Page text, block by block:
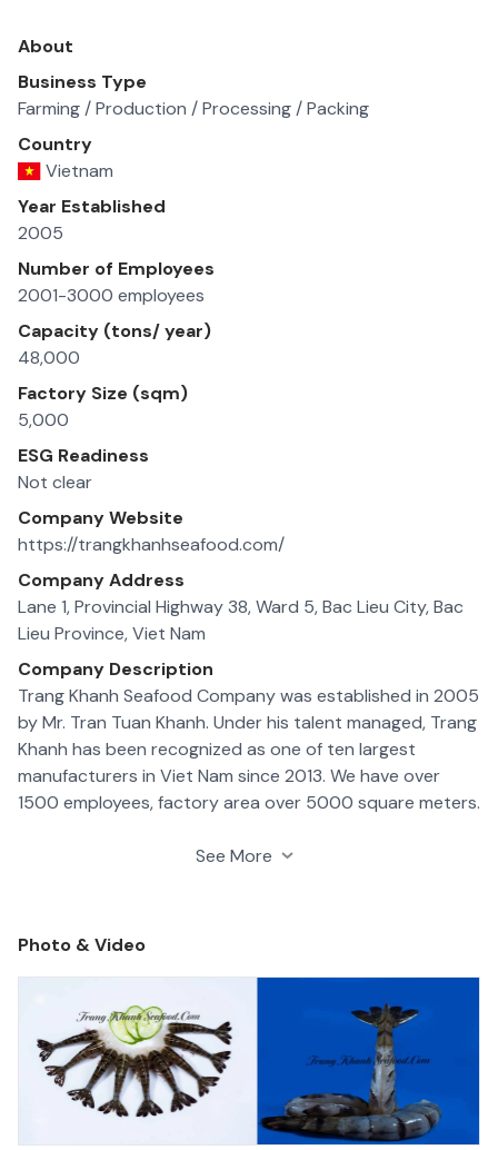
About
Business Type
Farming / Production / Processing / Packing
Country
Vietnam
Year Established
2005
Number of Employees
2001-3000 employees
Capacity (tons/ year)
48,000
Factory Size (sqm)
5,000
ESG Readiness
Not clear
Company Website
https://trangkhanhseafood.com/
Company Address
Lane 1, Provincial Highway 38, Ward 5, Bac Lieu City, Bac
Lieu Province, Viet Nam
Company Description
Trang Khanh Seafood Company was established in 2005
by Mr. Tran Tuan Khanh. Under his talent managed, Trang
Khanh has been recognized as one of ten largest
manufacturers in Viet Nam since 2013. We have over
1500 employees, factory area over 5000 square meters.
semi contact freezer) and 7 IQF have capacity
See More
Photo & Video